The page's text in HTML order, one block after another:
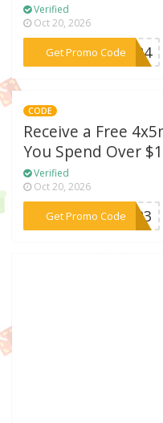
Verified
Oct 20, 2026
Get Promo Code
***UK24
CODE
Receive a Free
You Spend Over
Verified
Oct 20, 2026
Get Promo Code
***2023